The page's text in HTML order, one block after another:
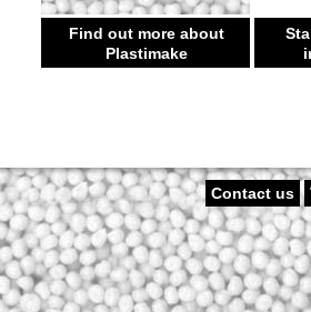
Find out more about
Plastimake
Contact us